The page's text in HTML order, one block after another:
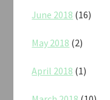
June 2018 (16)
May 2018 (2)
April 2018 (1)